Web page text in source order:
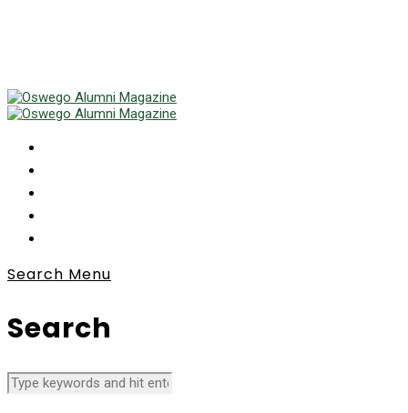
Search Menu
Search